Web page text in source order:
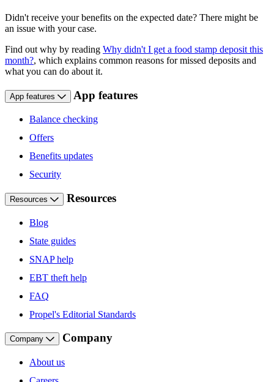
Didn't receive your benefits on the expected date? There might be
an issue with your case.
Find out why by reading Why didn't I get a food stamp deposit this
month?, which explains common reasons for missed deposits and
what you can do about it.
App features App features
Balance checking
Offers
Benefits updates
Security
Resources Resources
Blog
State guides
SNAP help
EBT theft help
FAQ
Propel's Editorial Standards
Company Company
About us